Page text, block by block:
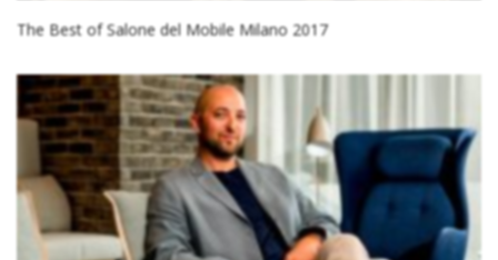
The Best of Salone del Mobile Milano 2017